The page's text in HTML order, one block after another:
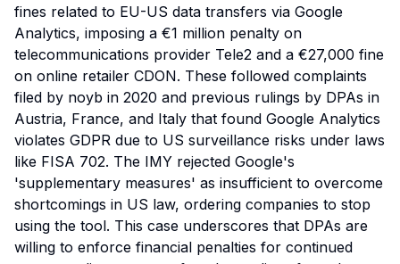
fines related to EU-US data transfers via Google
Analytics, imposing a €1 million penalty on
telecommunications provider Tele2 and a €27,000 fine
on online retailer CDON. These followed complaints
filed by noyb in 2020 and previous rulings by DPAs in
Austria, France, and Italy that found Google Analytics
violates GDPR due to US surveillance risks under laws
like FISA 702. The IMY rejected Google's
'supplementary measures' as insufficient to overcome
shortcomings in US law, ordering companies to stop
using the tool. This case underscores that DPAs are
willing to enforce financial penalties for continued